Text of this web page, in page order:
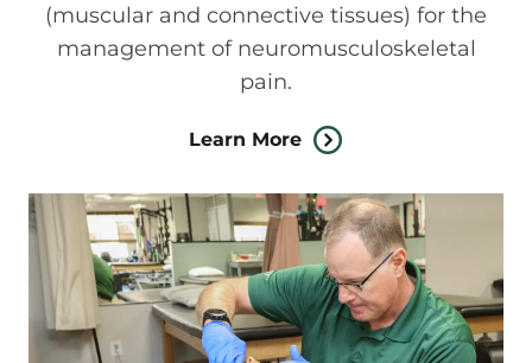
(muscular and connective tissues) for the
management of neuromusculoskeletal
pain.
Learn More